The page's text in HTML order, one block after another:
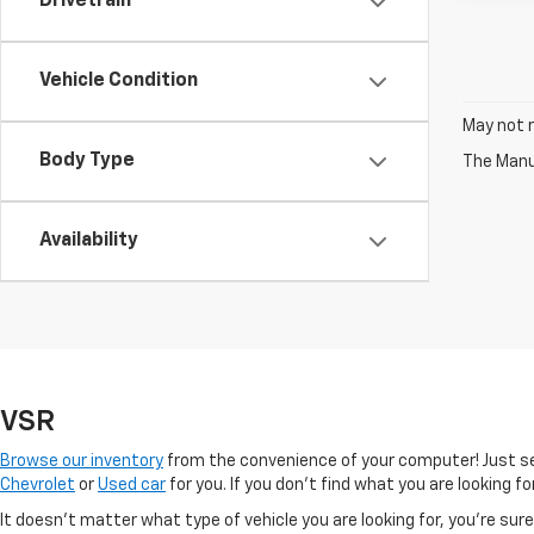
Vehicle Condition
Body Type
Availability
May not
The
VSR
Browse our inventory from the convenience of your computer! Just
Chevrolet or Used car for you. If you don’t find what you are looking
It doesn't matter what type of vehicle you are looking for, you're